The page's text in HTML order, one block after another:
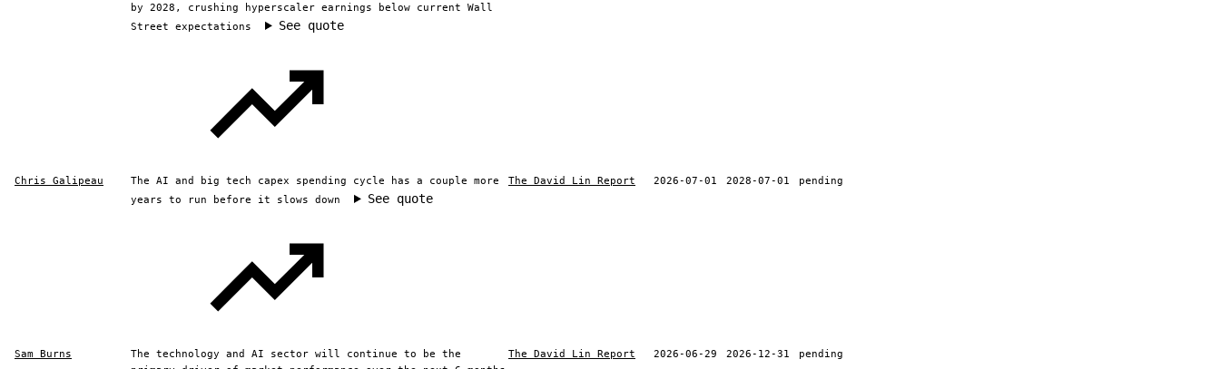
by 2028, crushing hyperscaler earnings below current Wall
Street expectations
See quote
Chris Galipeau
The AI and big tech capex spending cycle has a couple more
years to run before it slows down
See quote
The David Lin Report 2026-07-01 2028-07-01 pending
Sam Burns
The technology and AI sector will continue to be the
The David Lin Report 2026-06-29 2026-12-31 pending